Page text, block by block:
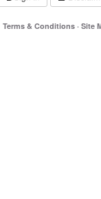
Terms & Conditions· Site